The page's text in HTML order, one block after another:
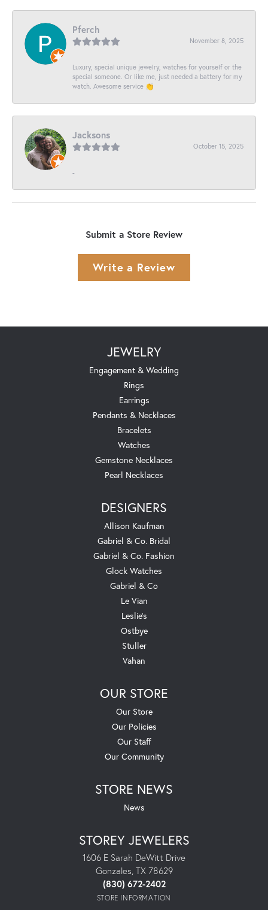
Pferch
November 8, 2025
Luxury, special unique jewelry, watches for yourself or the
special someone. Or like me, just needed a battery for my
watch. Awesome service 👏
Jacksons
October 15, 2025
-
Submit a Store Review
Write a Review
JEWELRY
Engagement & Wedding
Rings
Earrings
Pendants & Necklaces
Bracelets
Watches
Gemstone Necklaces
Pearl Necklaces
DESIGNERS
Allison Kaufman
Gabriel & Co. Bridal
Gabriel & Co. Fashion
Glock Watches
Gabriel & Co
Le Vian
Leslie's
Ostbye
Stuller
Vahan
OUR STORE
Our Store
Our Policies
Our Staff
Our Community
STORE NEWS
News
STOREY JEWELERS
1606 E Sarah DeWitt Drive
Gonzales, TX 78629
(830) 672-2402
STORE INFORMATION